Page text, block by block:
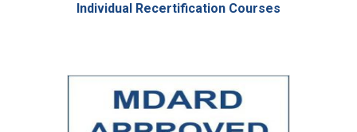
Individual Recertification Courses